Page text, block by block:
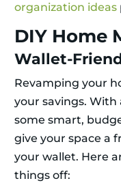
organization ideas
DIY Home
Wallet-
Revamping your
your savings. With
some smart,
give your space a
your wallet. Here
things off: